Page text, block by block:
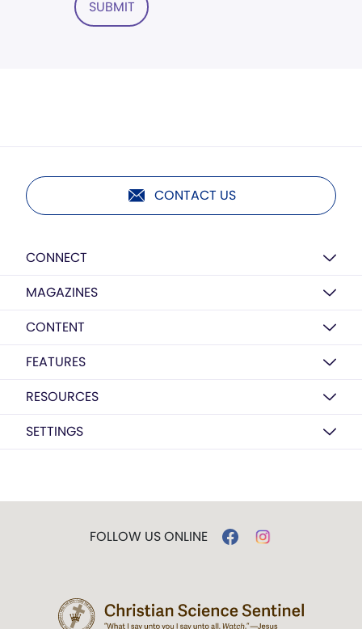
SUBMIT
CONTACT US
CONNECT
MAGAZINES
CONTENT
FEATURES
RESOURCES
SETTINGS
FOLLOW US ONLINE